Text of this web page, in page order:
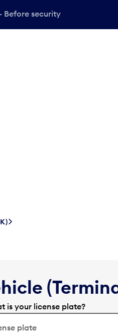
Before security
is your license plate?